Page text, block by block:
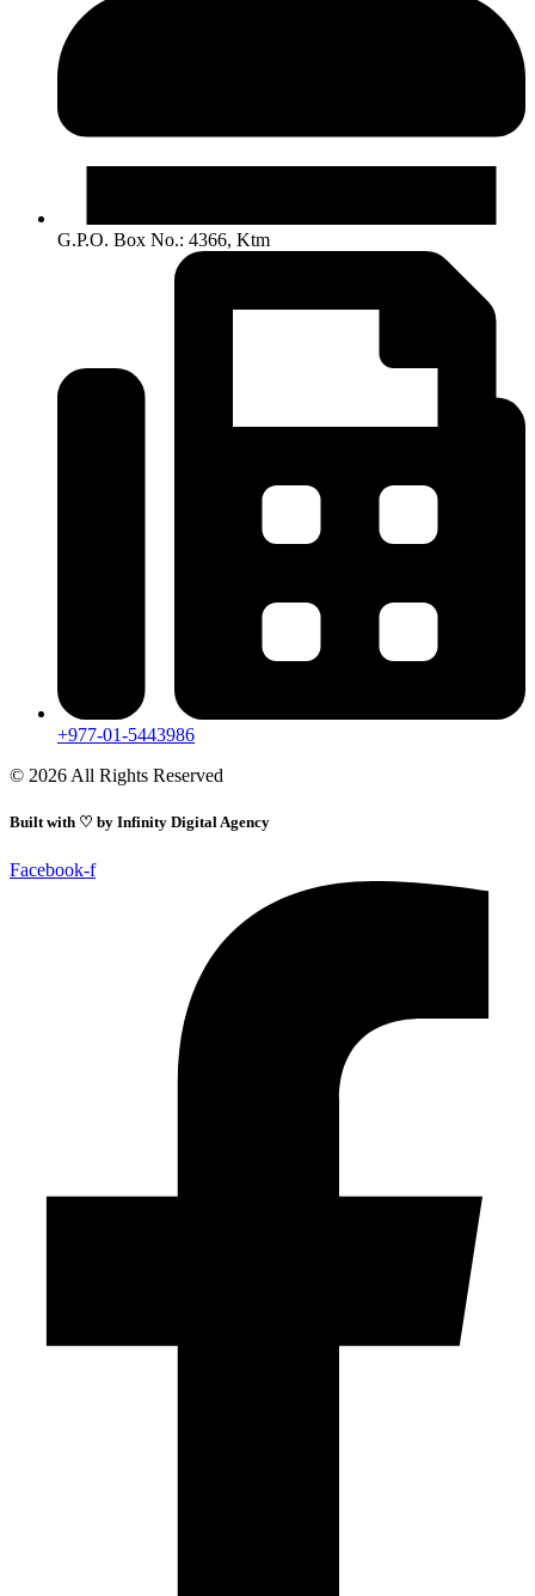
G.P.O. Box No.: 4366, Ktm
+977-01-5443986
© 2026 All Rights Reserved
Built with ♡ by Infinity Digital Agency
Facebook-f